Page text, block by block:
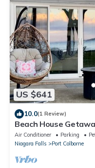
US $641
10.0(1 Review)
Beach House
Air Conditioner Parking
Niagara Falls
Port Colborne